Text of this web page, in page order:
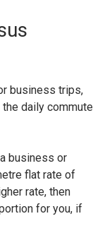
business trips,
daily commute
business or
flat rate of
rate, then
for you, if